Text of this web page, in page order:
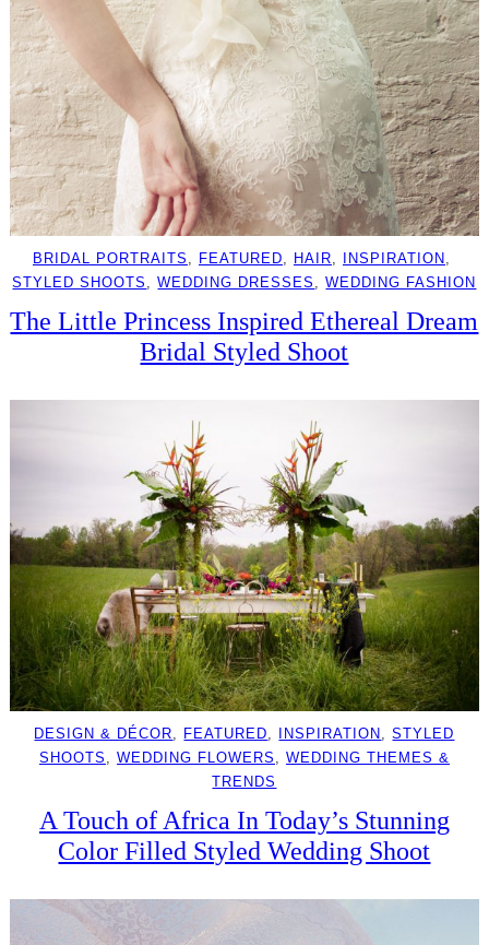
BRIDAL PORTRAITS , FEATURED, HAIR, INSPIRATION
STYLED SHOOTS , WEDDING DRESSES , WEDDING FASHION
The Little Princess Inspired Ethereal Dream
Bridal Styled Shoot
DESIGN & DÉCOR FEATURED INSPIRATION , STYLED
SHOOTS
WEDDING FLOWERS
WEDDING THEMES &
TRENDS
A Touch of Africa In Today’s Stunning
Color Filled Styled Wedding Shoot